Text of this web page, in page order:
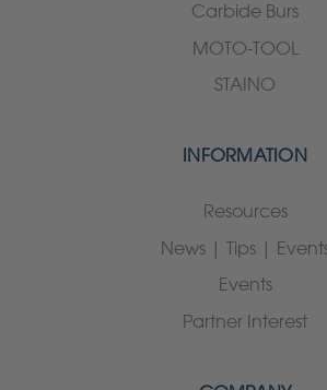
Carbide Burs
MOTO-TOOL
STAINO
INFORMATION
Resources
News | Tips |
Events
Partner Interest